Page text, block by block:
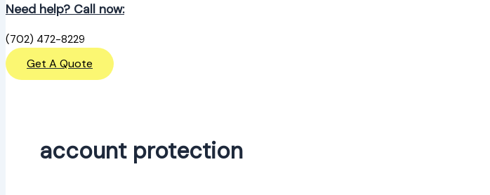
Need help? Call now:
(702) 472-8229
Get A Quote
account protection